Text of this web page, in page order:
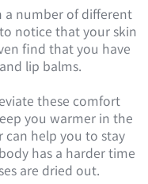
a number of different
notice that your skin
find that you have
lip balms.
these comfort
you warmer in the
help you to stay
has a harder time
are dried out.